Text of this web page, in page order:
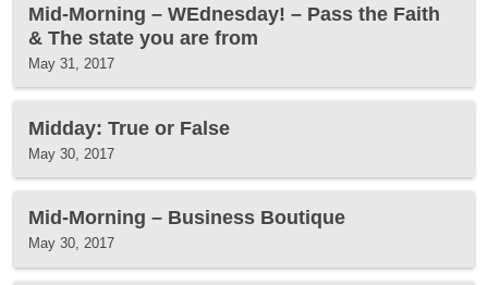
Mid-Morning – WEdnesday! – Pass the Faith
& The state you are from
May 31, 2017
Midday: True or False
May 30, 2017
Mid-Morning – Business Boutique
May 30, 2017